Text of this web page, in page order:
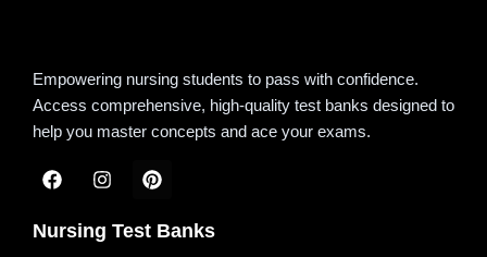
Empowering nursing students to pass with confidence.
Access comprehensive, high-quality test banks designed to
help you master concepts and ace your exams.
Nursing Test Banks